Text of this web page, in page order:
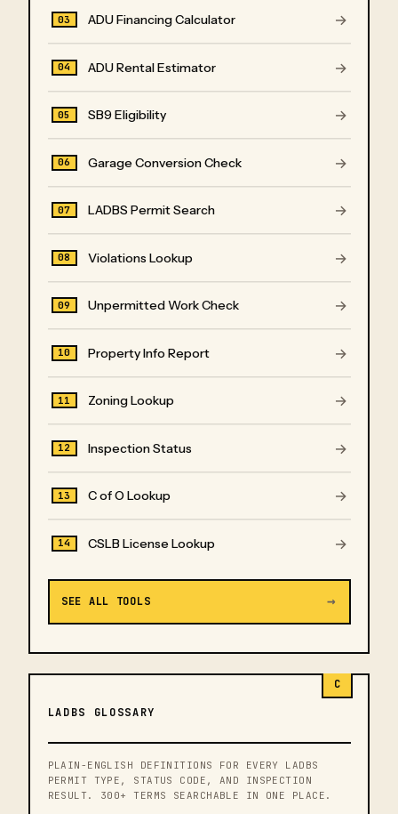
03 ADU Financing Calculator →
04 ADU Rental Estimator →
05 SB9 Eligibility →
06 Garage Conversion Check →
07 LADBS Permit Search →
08 Violations Lookup →
09 Unpermitted Work Check →
10 Property Info Report →
11 Zoning Lookup →
12 Inspection Status →
13 C of O Lookup →
14 CSLB License Lookup →
SEE ALL TOOLS →
C
LADBS GLOSSARY
PLAIN-ENGLISH DEFINITIONS FOR EVERY LADBS
PERMIT TYPE, STATUS CODE, AND INSPECTION
RESULT. 300+ TERMS SEARCHABLE IN ONE PLACE.